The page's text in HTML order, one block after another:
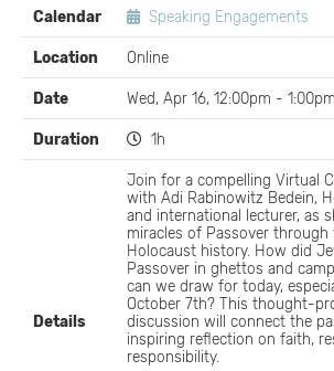
EVENT
DETAILS
Calendar Speaking Engagements
Location Online
Date Wed, Apr 16, 12:00pm - 1:00pm
Duration 1h
Details
Join for a compelling Virtual
with Adi Rabinowitz Bedein,
and international lecturer, as
miracles of Passover through
Holocaust history. How did
Passover in ghettos and
can we draw for today,
October 7th? This thought-
discussion will connect the
inspiring reflection on faith,
responsibility.